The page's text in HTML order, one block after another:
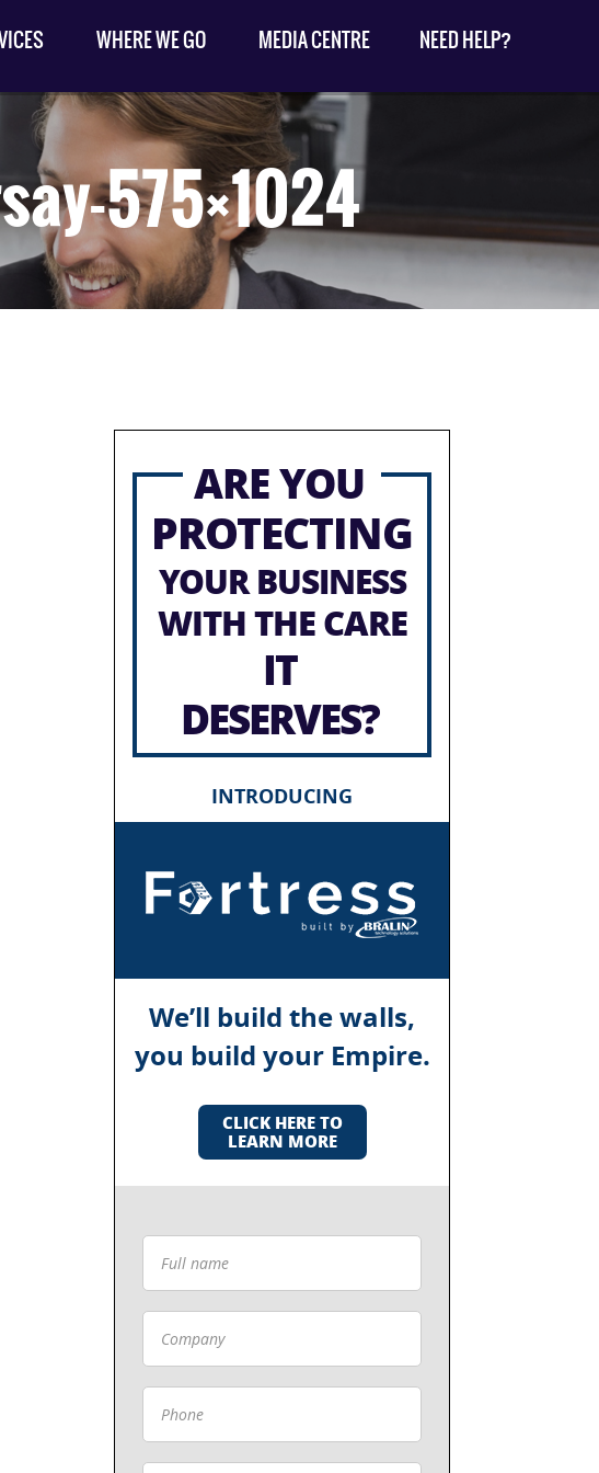
WHERE WE GO MEDIA CENTRE NEED HELP?
575×1024
ARE YOU
PROTECTING
YOUR BUSINESS
WITH THE CARE
IT
DESERVES?
INTRODUCING
We’ll build the walls,
you build your Empire.
CLICK HERE TO
LEARN MORE